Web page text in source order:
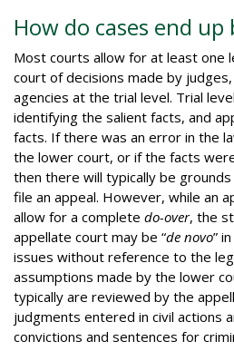
How do cases end up
Most courts allow for at least one
court of decisions made by
agencies at the trial level. Trial
identifying the salient facts, and
facts. If there was an error in the
the lower court, or if the facts
then there will typically be
file an appeal. However, while an
allow for a complete do-over, the
appellate court may be “de novo”
issues without reference to the
assumptions made by the lower
typically are reviewed by the
judgments entered in civil actions
convictions and sentences for